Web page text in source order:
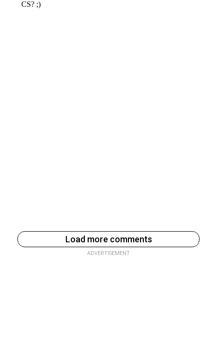
Load more comments
ADVERTISEMENT